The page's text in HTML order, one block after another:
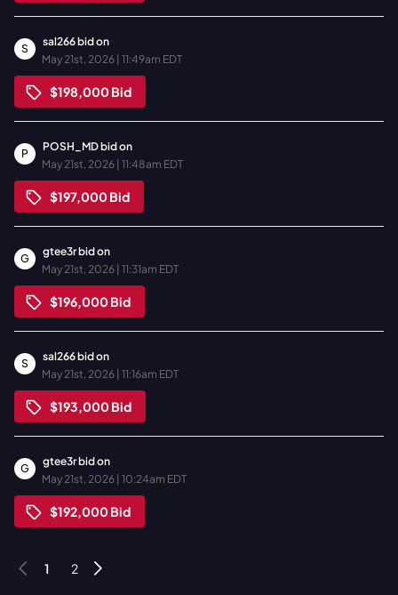
S
sal266bid on
May 21st, 2026 | 11:49am EDT
$198,000Bid
P
POSH_MDbid on
May 21st, 2026 | 11:48am EDT
$197,000Bid
G
gtee3rbid on
May 21st, 2026 | 11:31am EDT
$196,000Bid
S
sal266bid on
May 21st, 2026 | 11:16am EDT
$193,000Bid
G
gtee3rbid on
May 21st, 2026 | 10:24am EDT
$192,000Bid
1 2